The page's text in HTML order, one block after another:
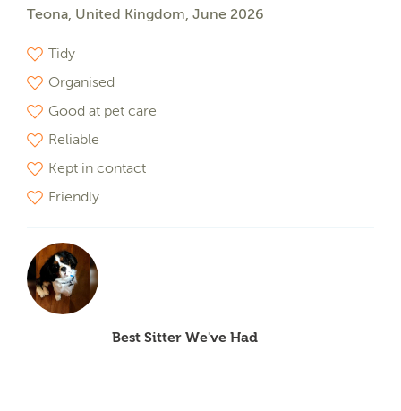
Teona, United Kingdom, June 2026
Tidy
Organised
Good at pet care
Reliable
Kept in contact
Friendly
Best Sitter We've Had